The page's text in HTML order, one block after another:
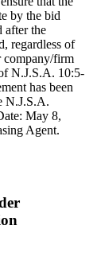
by the bid
after the
regardless of
company/firm
N.J.S.A. 10:5-
has been
N.J.S.A.
May 8,
Agent.